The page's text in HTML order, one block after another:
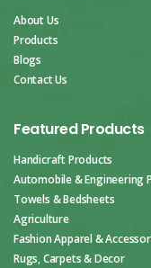
About Us
Products
Blogs
Contact Us
Featured Products
Handicraft Products
Automobile & Engineering
Towels & Bedsheets
Agriculture
Fashion Apparel &
Rugs, Carpets & Decor